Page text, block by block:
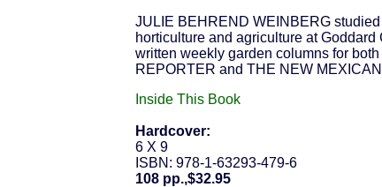
JULIE BEHREND WEINBERG
horticulture and agriculture at
written weekly garden columns for
REPORTER and THE NEW
Inside This Book
Hardcover:
6 X 9
ISBN: 978-1-63293-479-6
108 pp.,$32.95